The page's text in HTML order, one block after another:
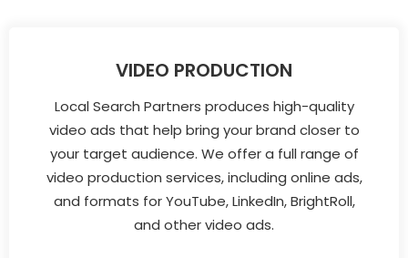
VIDEO PRODUCTION
Local Search Partners produces high-quality
video ads that help bring your brand closer to
your target audience. We offer a full range of
video production services, including online ads,
and formats for YouTube, LinkedIn, BrightRoll,
and other video ads.